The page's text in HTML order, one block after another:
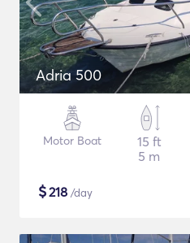
Adria 500
Motor Boat
15 ft
5 m
$218 /day